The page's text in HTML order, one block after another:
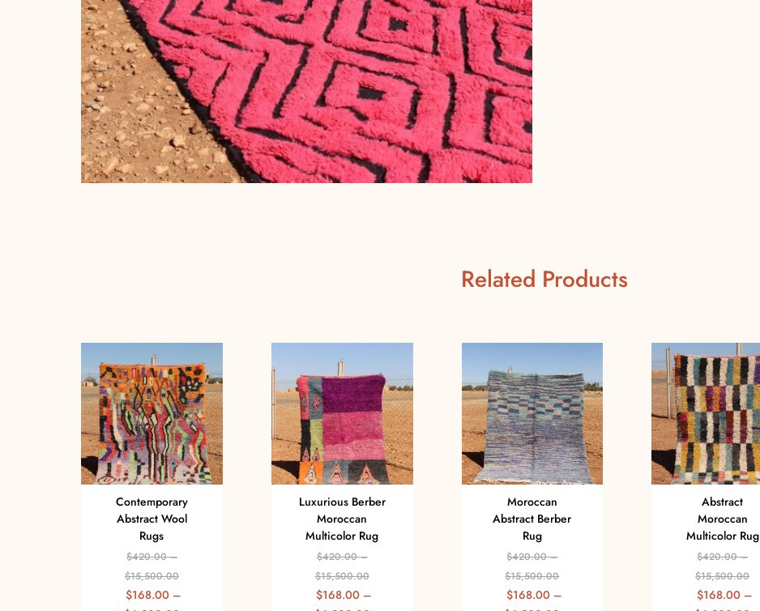
Related Products
Contemporary
Abstract Wool
Rugs
$420.00 –
$15,500.00
$168.00 –
Luxurious Berber
Moroccan
Multicolor Rug
$420.00 –
$15,500.00
$168.00 –
Moroccan
Abstract Berber
Rug
$420.00 –
$15,500.00
$168.00 –
Abstract
Moroccan
Multicolor Rug
$420.00 –
$15,500.00
$168.00 –